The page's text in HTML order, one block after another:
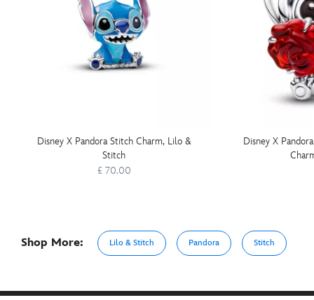
Disney X Pandora Stitch Charm, Lilo &
Stitch
£ 70.00
Disney X
Shop More: Lilo & Stitch Pandora Stitch